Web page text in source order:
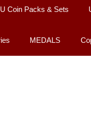
Coin Packs & Sets
MEDALS